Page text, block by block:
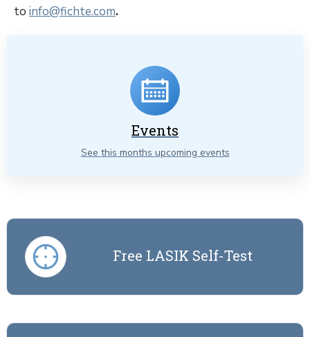
to info@fichte.com.
Events
See this months upcoming events
Free LASIK Self-Test